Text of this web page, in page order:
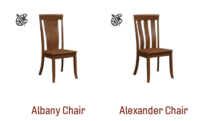
Albany Chair Alexander Chair